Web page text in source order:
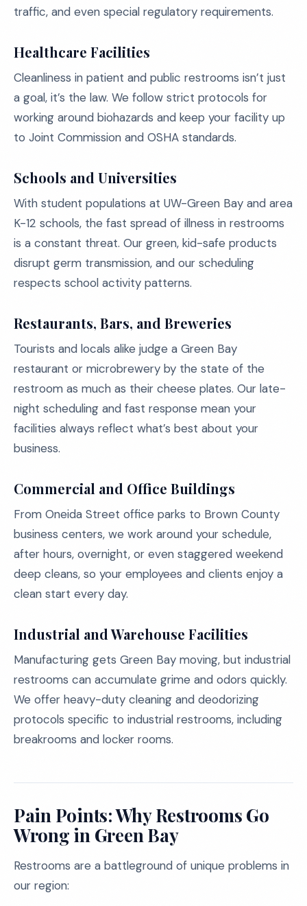
traffic, and even special regulatory requirements.
Healthcare Facilities
Cleanliness in patient and public restrooms isn’t just
a goal, it’s the law. We follow strict protocols for
working around biohazards and keep your facility up
to Joint Commission and OSHA standards.
Schools and Universities
With student populations at UW-Green Bay and area
K-12 schools, the fast spread of illness in restrooms
is a constant threat. Our green, kid-safe products
disrupt germ transmission, and our scheduling
respects school activity patterns.
Restaurants, Bars, and Breweries
Tourists and locals alike judge a Green Bay
restaurant or microbrewery by the state of the
restroom as much as their cheese plates. Our late-
night scheduling and fast response mean your
facilities always reflect what’s best about your
business.
Commercial and Office Buildings
From Oneida Street office parks to Brown County
business centers, we work around your schedule,
after hours, overnight, or even staggered weekend
deep cleans, so your employees and clients enjoy a
clean start every day.
Industrial and Warehouse Facilities
Manufacturing gets Green Bay moving, but industrial
restrooms can accumulate grime and odors quickly.
We offer heavy-duty cleaning and deodorizing
protocols specific to industrial restrooms, including
breakrooms and locker rooms.
Pain Points: Why Restrooms Go
Wrong in Green Bay
Restrooms are a battleground of unique problems in
our region: